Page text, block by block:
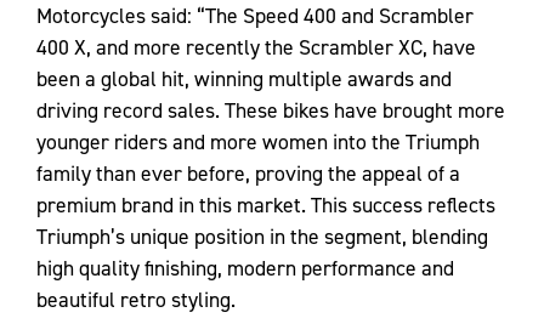
Motorcycles said: “The Speed 400 and Scrambler
400 X, and more recently the Scrambler XC, have
been a global hit, winning multiple awards and
driving record sales. These bikes have brought more
younger riders and more women into the Triumph
family than ever before, proving the appeal of a
premium brand in this market. This success reflects
Triumph’s unique position in the segment, blending
high quality finishing, modern performance and
beautiful retro styling.